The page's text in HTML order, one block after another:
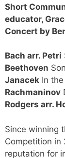
Short
educator,
Concert by
Bach arr. Petri
Beethoven
Janacek In
Rachmaninov
Rodgers arr.
Since winning
Competition in
reputation for